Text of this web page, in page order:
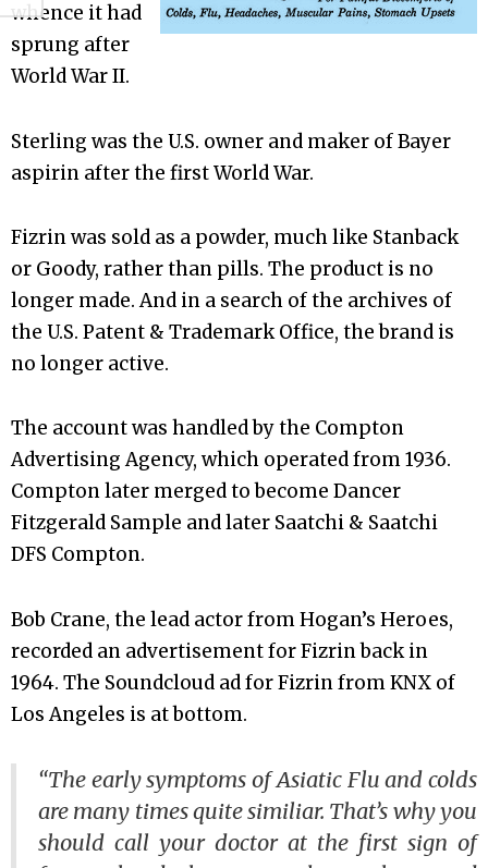
whence it had
sprung after
World War II.
Sterling was the U.S. owner and maker of Bayer
aspirin after the first World War.
Fizrin was sold as a powder, much like Stanback
or Goody, rather than pills. The product is no
longer made. And in a search of the archives of
the U.S. Patent & Trademark Office, the brand is
no longer active.
The account was handled by the Compton
Advertising Agency, which operated from 1936.
Compton later merged to become Dancer
Fitzgerald Sample and later Saatchi & Saatchi
DFS Compton.
Bob Crane, the lead actor from Hogan’s Heroes,
recorded an advertisement for Fizrin back in
1964. The Soundcloud ad for Fizrin from KNX of
Los Angeles is at bottom.
“The early symptoms of Asiatic Flu and colds
are many times quite similiar. That’s why you
should call your doctor at the first sign of